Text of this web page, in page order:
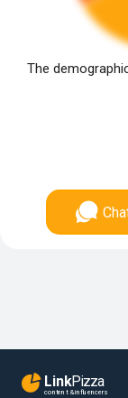
The
LinkPizza
content & influencers